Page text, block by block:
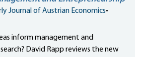
Journal of Austrian Economics•
inform management and
David Rapp reviews the new